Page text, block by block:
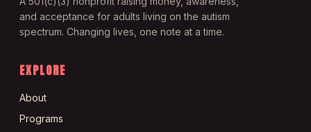
and acceptance for adults living on the autism
spectrum. Changing lives, one note at a time.
EXPLORE
About
Programs